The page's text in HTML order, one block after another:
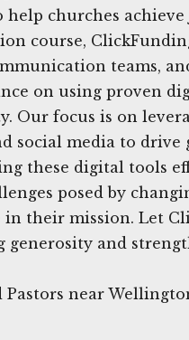
help churches
course,
teams,
on using proven
Our focus is on
social media to
these digital tools
posed by
their mission. Let
generosity and
near